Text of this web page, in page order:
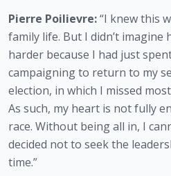
Pierre Poilievre: “I knew this
family life. But I didn’t imagine
harder because I had just
campaigning to return to my
election, in which I missed
As such, my heart is not fully
race. Without being all in, I
decided not to seek the
time.”